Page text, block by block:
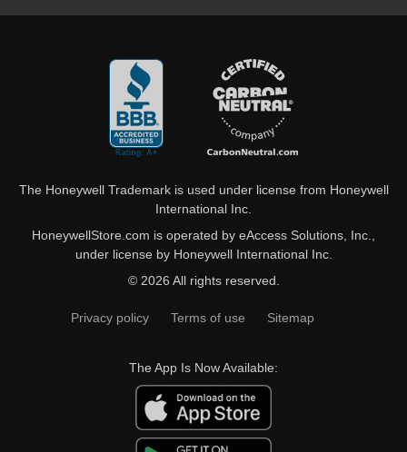
The Honeywell Trademark is used under license from Honeywell
International Inc.
HoneywellStore.com is operated by eAccess Solutions, Inc.,
under license by Honeywell International Inc.
© 2026 All rights reserved.
Privacy policy Terms of use Sitemap
The App Is Now Available: